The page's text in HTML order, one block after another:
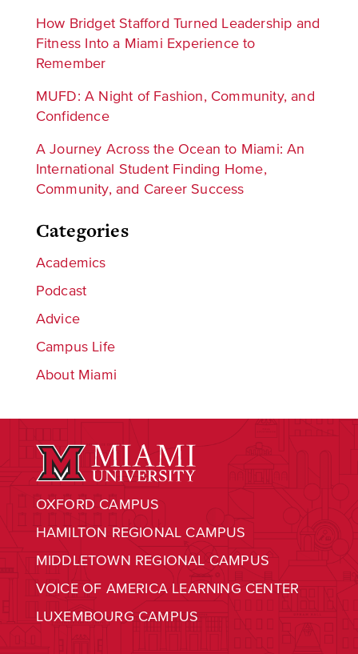
How Bridget Stafford Turned Leadership and
Fitness Into a Miami Experience to
Remember
MUFD: A Night of Fashion, Community, and
Confidence
A Journey Across the Ocean to Miami: An
International Student Finding Home,
Community, and Career Success
Categories
Academics
Podcast
Advice
Campus Life
About Miami
OXFORD CAMPUS
HAMILTON REGIONAL CAMPUS
MIDDLETOWN REGIONAL CAMPUS
VOICE OF AMERICA LEARNING CENTER
LUXEMBOURG CAMPUS